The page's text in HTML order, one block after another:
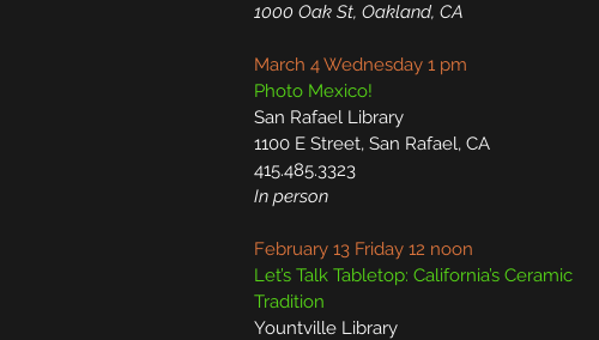
1000 Oak St, Oakland, CA
March 4 Wednesday 1 pm
Photo Mexico!
San Rafael Library
1100 E Street, San Rafael, CA
415.485.3323
In person
February 13 Friday 12 noon
Let’s Talk Tabletop: California’s Ceramic
Tradition
Yountville Library